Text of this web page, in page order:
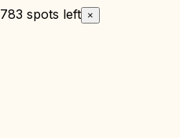
783 spots left ×